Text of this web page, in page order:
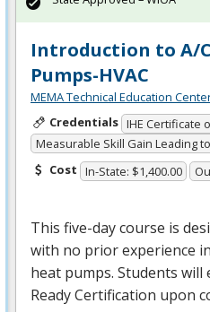
Introduction to A/
Pumps-HVAC
MEMA Technical Education
Credentials IHE Certificate
Measurable Skill Gain Leading
Cost In-State: $1,400.00
This five-day course is
with no prior experience
heat pumps. Students will
Ready Certification upon